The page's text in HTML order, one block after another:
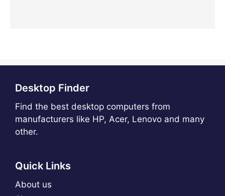
Desktop Finder
Find the best desktop computers from
manufacturers like HP, Acer, Lenovo and many
other.
Quick Links
About us